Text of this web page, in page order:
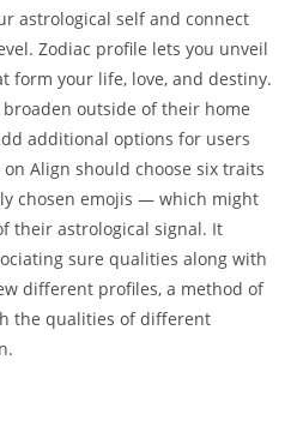
astrological self and connect
Zodiac profile lets you unveil
form your life, love, and destiny.
outside of their home
additional options for users
Align should choose six traits
chosen emojis — which might
their astrological signal. It
sure qualities along with
different profiles, a method of
the qualities of different